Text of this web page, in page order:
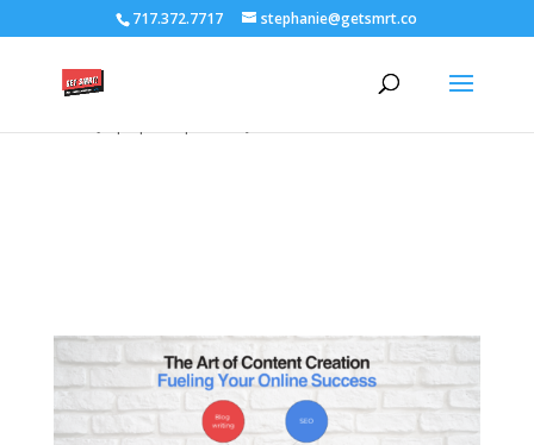
/****** Lightbox Styling *******/ [class*="lightbox-trigger-"]
{cursor:pointer;} [class*="lightbox-content-"] {position:relative; z-
index: unset !important;} [class*="lightbox-content-"] .mfp-close
{color:#999999 !important;} [class*="lightbox-content-"] .mfp-
717.372.7717 stephanie@getsmrt.co